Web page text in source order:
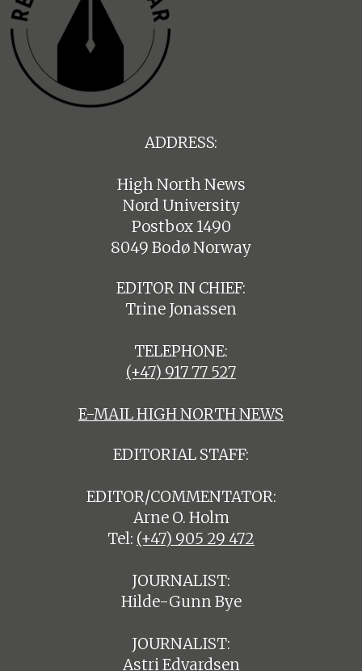
ADDRESS:
High North News
Nord University
Postbox 1490
8049 Bodø Norway
EDITOR IN CHIEF:
Trine Jonassen
TELEPHONE:
(+47) 917 77 527
E-MAIL HIGH NORTH NEWS
EDITORIAL STAFF:
EDITOR/COMMENTATOR:
Arne O. Holm
Tel: (+47) 905 29 472
JOURNALIST:
Hilde-Gunn Bye
JOURNALIST:
Astri Edvardsen